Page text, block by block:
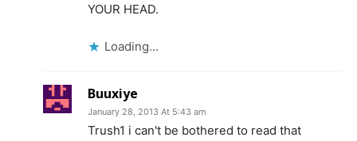
YOUR HEAD.
Loading...
Buuxiye
January 28, 2013 At 5:43 am
Trush1 i can't be bothered to read that